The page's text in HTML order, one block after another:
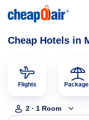
Cheap Hotels in
Flights
2 · 1 Room